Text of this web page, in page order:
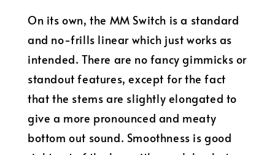
On its own, the MM Switch is a standard
and no-frills linear which just works as
intended. There are no fancy gimmicks or
standout features, except for the fact
that the stems are slightly elongated to
give a more pronounced and meaty
bottom out sound. Smoothness is good